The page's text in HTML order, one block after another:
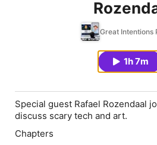
Great Intentions
1h 7m
Special guest Rafael Rozendaal
discuss scary tech and art.
Chapters